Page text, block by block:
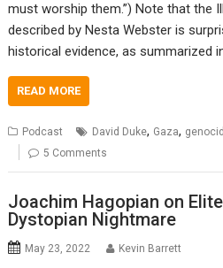
must worship them.”) Note that the
described by Nesta Webster is
historical evidence, as summarized
READ MORE
Podcast David Duke, Gaza,
5 Comments
Joachim Hagopian on
Dystopian Nightmare
May 23, 2022 Kevin Barrett